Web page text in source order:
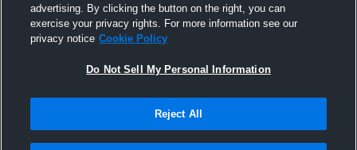
advertising. By clicking the button on the right, you can
exercise your privacy rights. For more information see our
privacy notice Cookie Policy
Do Not Sell My Personal Information
Reject All